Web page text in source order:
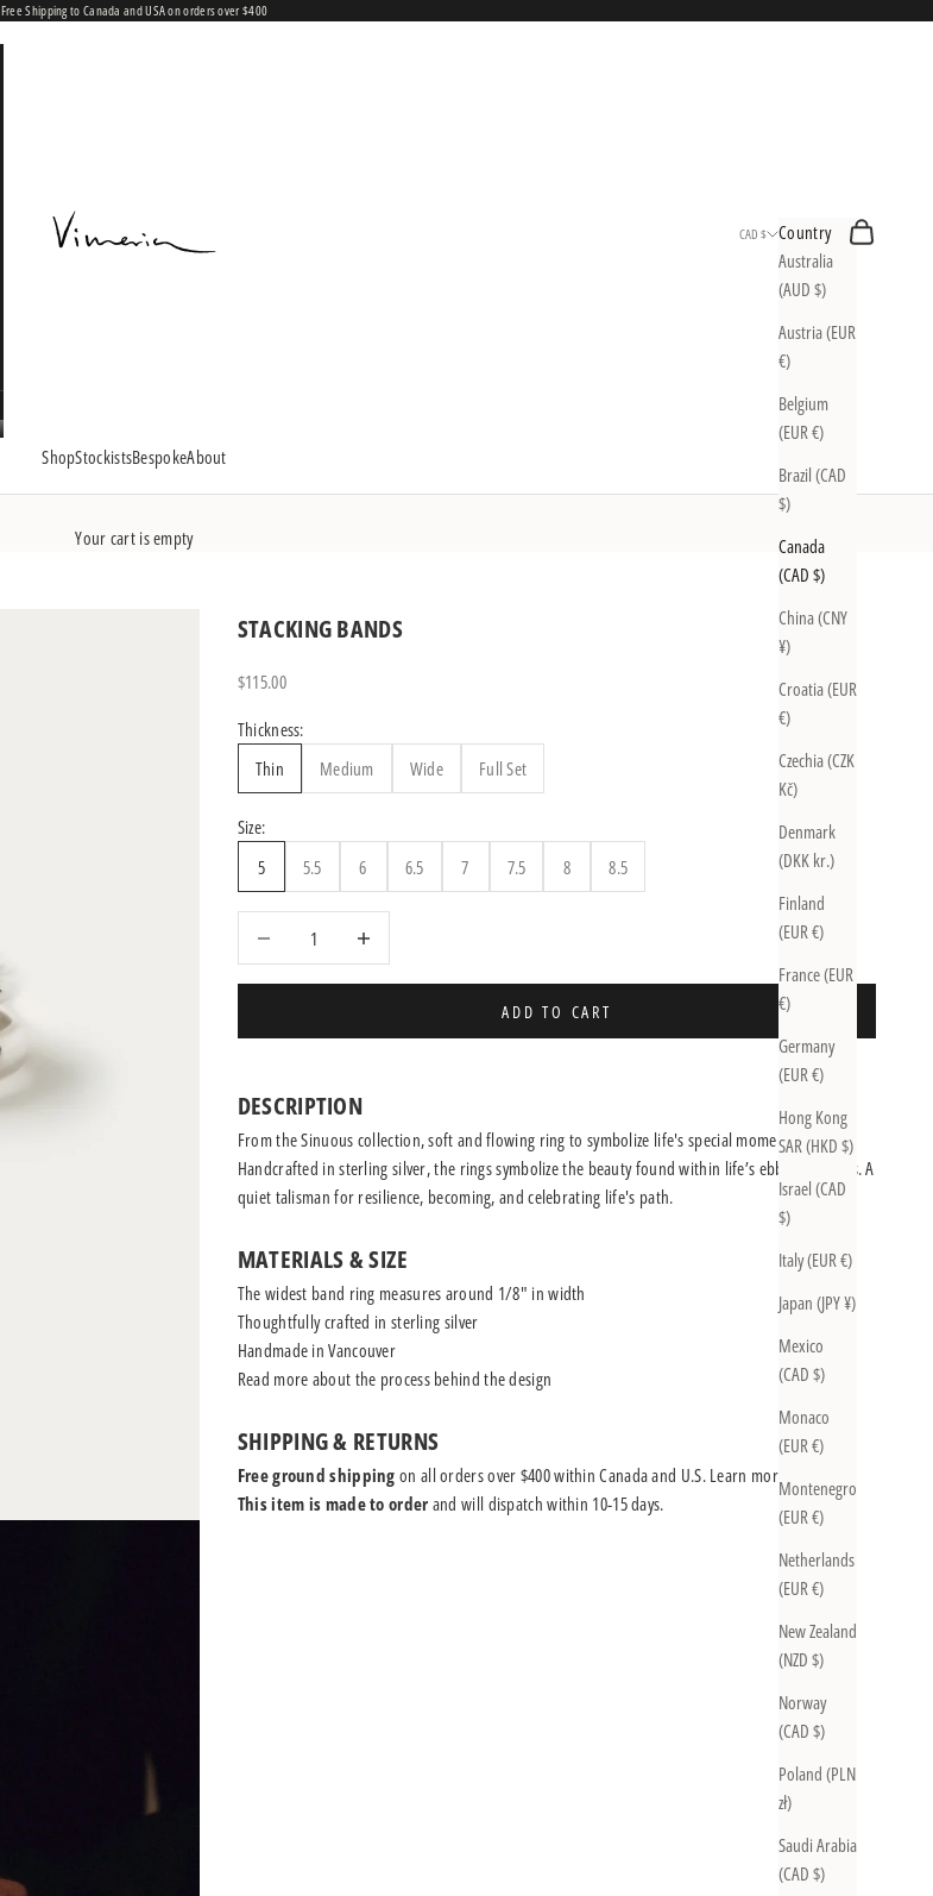
Free Shipping to Canada and USA on orders over $400
ShopStockistsBespokeAbout
CAD $
Country
Australia
(AUD $)
Austria (EUR
€)
Belgium
(EUR €)
Brazil (CAD
$)
Canada
(CAD $)
China (CNY
¥)
Croatia (EUR
€)
Czechia (CZK
Kč)
Denmark
(DKK kr.)
Finland
(EUR €)
France (EUR
€)
Germany
(EUR €)
Hong Kong
SAR (HKD $)
Israel (CAD
$)
Italy (EUR €)
Japan (JPY ¥)
Mexico
(CAD $)
Monaco
(EUR €)
Montenegro
(EUR €)
Netherlands
(EUR €)
New Zealand
(NZD $)
Norway
(CAD $)
Poland (PLN
zł)
Saudi Arabia
(CAD $)
SearchCart
Your cart is empty
STACKING BANDS
Sale price
$115.00
Thickness:
Thin
Medium Wide Full Set
Size:
5
5.5 6 6.5 7 7.5 8 8.5
ADD TO CART
DESCRIPTION
From the Sinuous collection, soft and flowing ring to symbolize life's special moments.
Handcrafted in sterling silver, the rings symbolize the beauty found within life’s ebbs and flows. A
quiet talisman for resilience, becoming, and celebrating life's path.
MATERIALS & SIZE
The widest band ring measures around 1/8" in width
Thoughtfully crafted in sterling silver
Handmade in Vancouver
Read more about the process behind the design
SHIPPING & RETURNS
Free ground shipping on all orders over $400 within Canada and U.S. Learn more
This item is made to order and will dispatch within 10-15 days.